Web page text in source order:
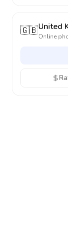
🇬🇧United
Online